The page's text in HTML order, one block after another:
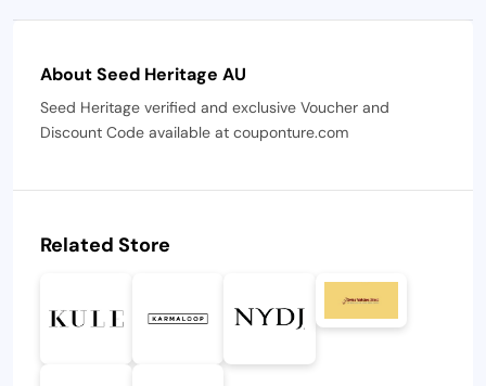
About Seed Heritage AU
Seed Heritage verified and exclusive Voucher and
Discount Code available at couponture.com
Related Store